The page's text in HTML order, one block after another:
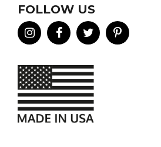
FOLLOW US